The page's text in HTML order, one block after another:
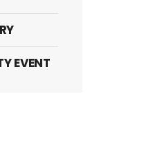
EVENT